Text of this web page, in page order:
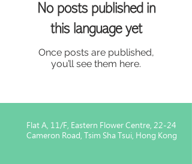
No posts published in
this language yet
Once posts are published,
you’ll see them here.
Flat A, 11/F, Eastern Flower Centre, 22-24
Cameron Road, Tsim Sha Tsui, Hong Kong